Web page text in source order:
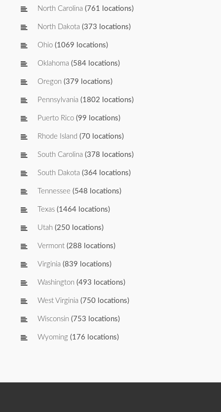
North Carolina (761 locations)
North Dakota (373 locations)
Ohio (1069 locations)
Oklahoma (584 locations)
Oregon (379 locations)
Pennsylvania (1802 locations)
Puerto Rico (99 locations)
Rhode Island (70 locations)
South Carolina (378 locations)
South Dakota (364 locations)
Tennessee (548 locations)
Texas (1464 locations)
Utah (250 locations)
Vermont (288 locations)
Virginia (839 locations)
Washington (493 locations)
West Virginia (750 locations)
Wisconsin (753 locations)
Wyoming (176 locations)